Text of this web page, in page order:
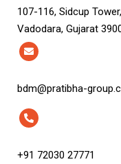
107-116, Sidcup
Vadodara, Gujarat
bdm@pratibha-
+91 72030 27771